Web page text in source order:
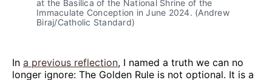
at the Basilica of the National Shrine of the
Immaculate Conception in June 2024. (Andrew
Biraj/Catholic Standard)
In a previous reflection, I named a truth we can no
longer ignore: The Golden Rule is not optional. It is a